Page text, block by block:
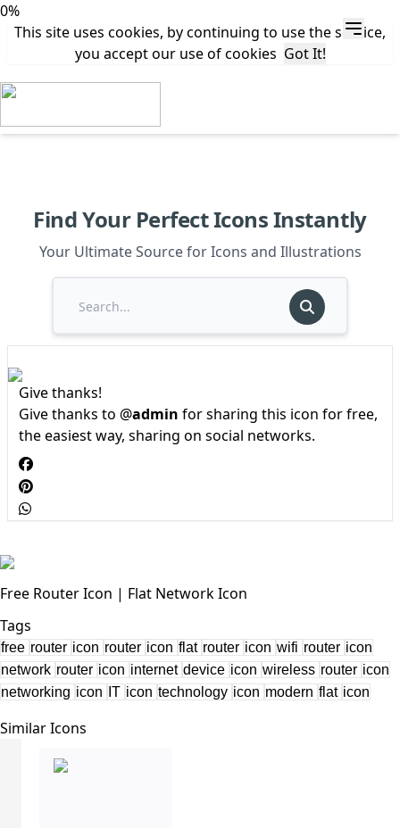
0%
This site uses cookies, by continuing to use the service,
you accept our use of cookies Got It!
Find Your Perfect Icons Instantly
Your Ultimate Source for Icons and Illustrations
Give thanks!
Give thanks to @admin for sharing this icon for free,
the easiest way, sharing on social networks.
Free Router Icon | Flat Network Icon
Tags
free router icon router icon flat router icon wifi router icon
network router icon internet device icon wireless router icon
networking icon IT icon technology icon modern flat icon
Similar Icons